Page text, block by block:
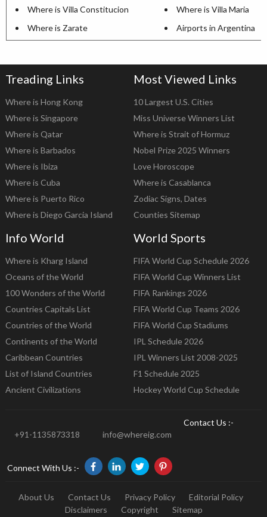
Where is Villa Constitucion
Where is Villa Maria
Where is Zarate
Airports in Argentina
Treading Links
Where is Hong Kong
Where is Singapore
Where is Qatar
Where is Barbados
Where is Ibiza
Where is Cuba
Where is Puerto Rico
Where is Diego Garcia Island
Most Viewed Links
10 Largest U.S. Cities
Miss Universe Winners List
Where is Strait of Hormuz
Nobel Prize 2025 Winners
Love Horoscope
Where is Casablanca
Zodiac Signs, Dates
Counties Sitemap
Info World
Where is Kharg Island
Oceans of the World
100 Wonders of the World
Countries Capitals List
Countries of the World
Continents of the World
Caribbean Countries
List of Island Countries
Ancient Civilizations
World Sports
FIFA World Cup Schedule 2026
FIFA World Cup Winners List
FIFA Rankings 2026
FIFA World Cup Teams 2026
FIFA World Cup Stadiums
IPL Schedule 2026
IPL Winners List 2008-2025
F1 Schedule 2025
Hockey World Cup Schedule
Contact Us :-
+91-1135873318
info@whereig.com
Connect With Us :-
About Us Contact Us Privacy Policy
Editorial Policy
Disclaimers
Copyright Sitemap